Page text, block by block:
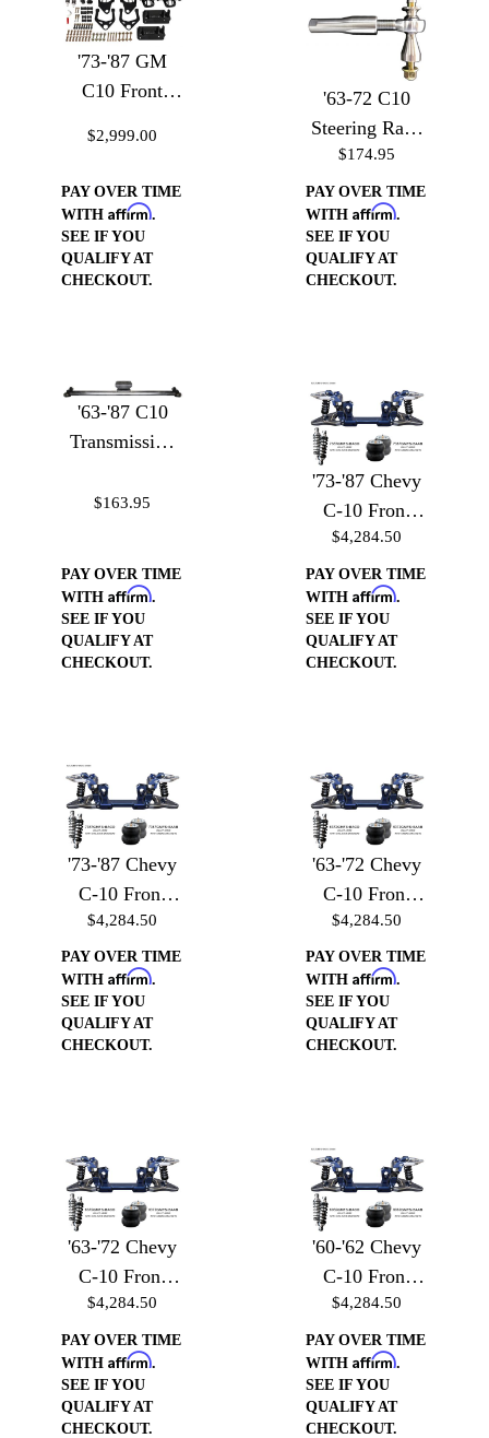
'73-'87 GM
C10 Front
Conversion Kit
$2,999.00
PAY OVER TIME
WITH Affirm.
SEE IF YOU
QUALIFY AT
CHECKOUT.
'63-72 C10
Steering Rack
to Heim Joint
Adapter with
Heim
$174.95
PAY OVER TIME
WITH Affirm.
SEE IF YOU
QUALIFY AT
CHECKOUT.
'63-'87 C10
Transmission
$163.95
PAY OVER TIME
WITH Affirm.
SEE IF YOU
QUALIFY AT
CHECKOUT.
'73-'87 Chevy
C-10 Front
Suspension -
Front
Suspension
w/Billet Arms
& Coilover
$4,284.50
PAY OVER TIME
WITH Affirm.
SEE IF YOU
QUALIFY AT
CHECKOUT.
'73-'87 Chevy
C-10 Front
Suspension -
Front
Suspension
w/Billet Arms
& Air Bag
$4,284.50
PAY OVER TIME
WITH Affirm.
SEE IF YOU
QUALIFY AT
CHECKOUT.
'63-'72 Chevy
C-10 Front
Suspension -
Front
Suspension
w/Billet Arms
& Air Bag
$4,284.50
PAY OVER TIME
WITH Affirm.
SEE IF YOU
QUALIFY AT
CHECKOUT.
'63-'72 Chevy
C-10 Front
Suspension -
Front
Suspension
w/Billet Arms
& Coilover
$4,284.50
PAY OVER TIME
WITH Affirm.
SEE IF YOU
QUALIFY AT
CHECKOUT.
'60-'62 Chevy
C-10 Front
Suspension -
Front
Suspension
w/Billet Arms
& Coilover
$4,284.50
PAY OVER TIME
WITH Affirm.
SEE IF YOU
QUALIFY AT
CHECKOUT.